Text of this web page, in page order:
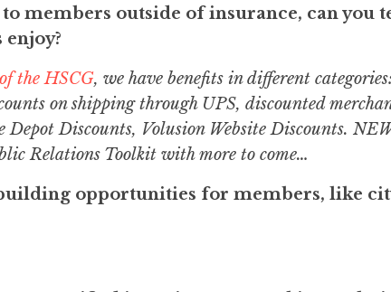
members outside of insurance, can you
the HSCG, we have benefits in different
on shipping through UPS, discounted
Depot Discounts, Volusion Website Discounts.
Relations Toolkit with more to come…
opportunities for members, like